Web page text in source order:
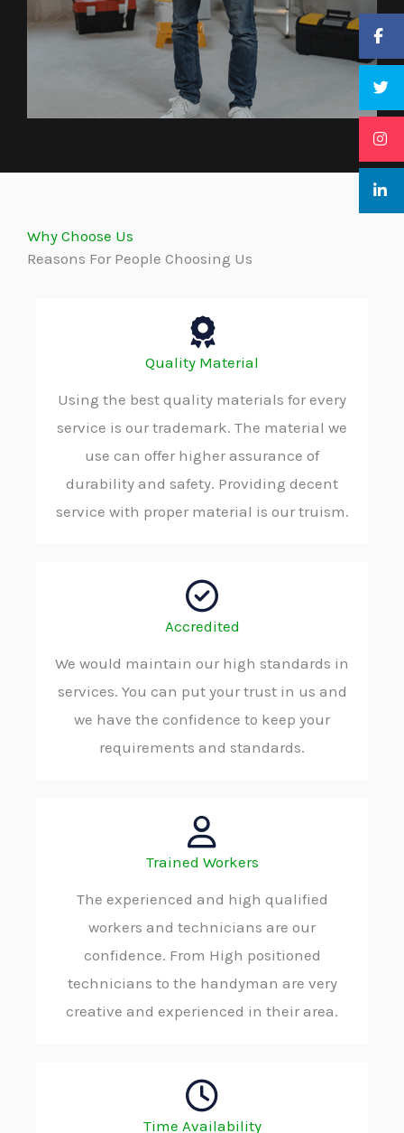
Why Choose Us
Reasons For People Choosing Us
Quality Material
Using the best quality materials for every
service is our trademark. The material we
use can offer higher assurance of
durability and safety. Providing decent
service with proper material is our truism.
Accredited
We would maintain our high standards in
services. You can put your trust in us and
we have the confidence to keep your
requirements and standards.
Trained Workers
The experienced and high qualified
workers and technicians are our
confidence. From High positioned
technicians to the handyman are very
creative and experienced in their area.
Time Availability